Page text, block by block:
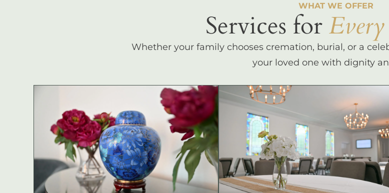
WHAT WE OFFER
Services for Every
Whether your family chooses cremation, burial, or a
your loved one with dignity